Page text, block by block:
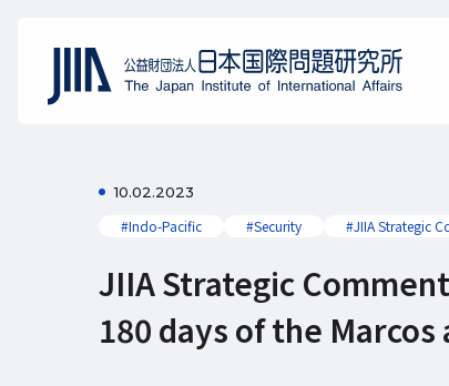
10.02.2023
#Indo-Pacific #Security #JIIA Strategic
JIIA Strategic
180 days of the